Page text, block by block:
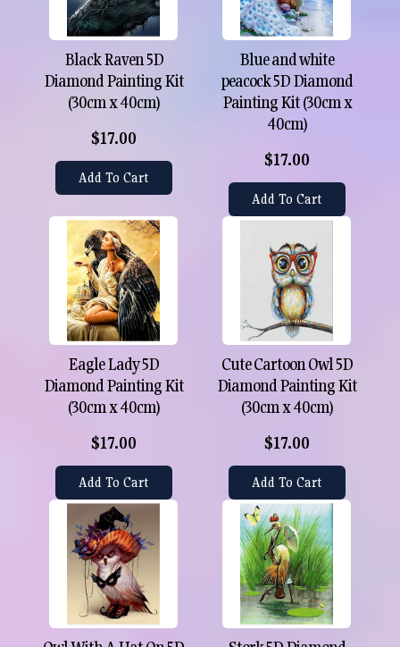
Black Raven 5D
Diamond Painting Kit
(30cm x 40cm)
$17.00
Add To Cart
Blue and white
peacock 5D Diamond
Painting Kit (30cm x
40cm)
$17.00
Add To Cart
Eagle Lady 5D
Diamond Painting Kit
(30cm x 40cm)
$17.00
Add To Cart
Cute Cartoon Owl 5D
Diamond Painting Kit
(30cm x 40cm)
$17.00
Add To Cart